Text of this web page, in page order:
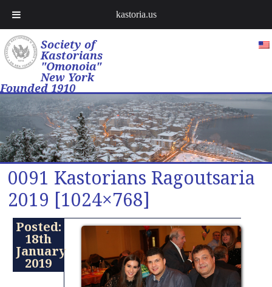
Society of
Kastorians
"Omonoia"
New York
Founded 1910
0091 Kastorians Ragoutsaria
2019 [1024×768]
Posted:
18th
January
2019
kastoria.us